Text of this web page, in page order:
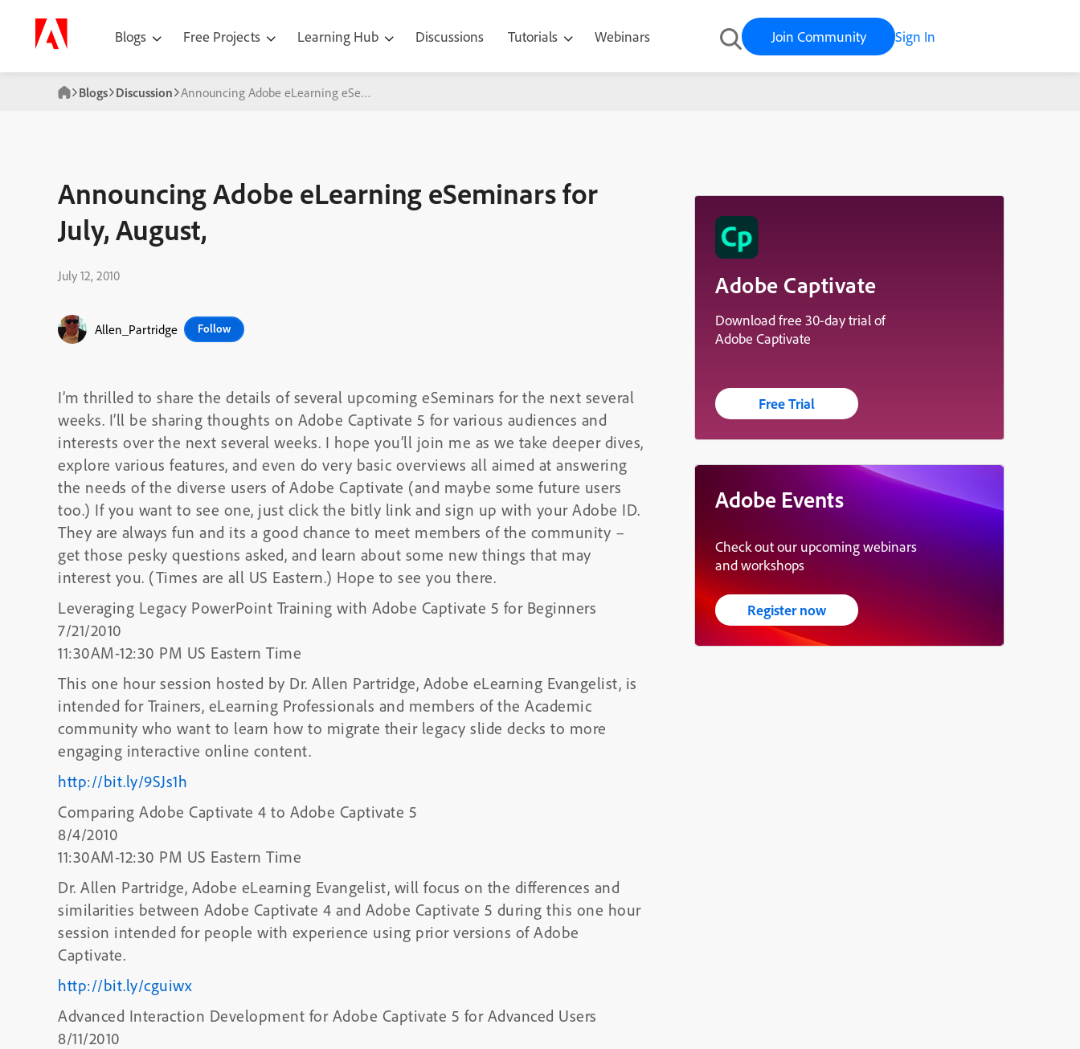
Blogs Free Projects Learning Hub Discussions Tutorials Webinars Join Community Sign In
Blogs Discussion Announcing Adobe eLearning eSeminars for July, August,
Announcing Adobe eLearning eSeminars for
July, August,
July 12, 2010
Allen_Partridge Follow
I’m thrilled to share the details of several upcoming eSeminars for the next several
weeks. I’ll be sharing thoughts on Adobe Captivate 5 for various audiences and
interests over the next several weeks. I hope you’ll join me as we take deeper dives,
explore various features, and even do very basic overviews all aimed at answering
the needs of the diverse users of Adobe Captivate (and maybe some future users
too.) If you want to see one, just click the bitly link and sign up with your Adobe ID.
They are always fun and its a good chance to meet members of the community –
get those pesky questions asked, and learn about some new things that may
interest you. (Times are all US Eastern.) Hope to see you there.
Leveraging Legacy PowerPoint Training with Adobe Captivate 5 for Beginners
7/21/2010
11:30AM-12:30 PM US Eastern Time
This one hour session hosted by Dr. Allen Partridge, Adobe eLearning Evangelist, is
intended for Trainers, eLearning Professionals and members of the Academic
community who want to learn how to migrate their legacy slide decks to more
engaging interactive online content.
http://bit.ly/9SJs1h
Comparing Adobe Captivate 4 to Adobe Captivate 5
8/4/2010
11:30AM-12:30 PM US Eastern Time
Dr. Allen Partridge, Adobe eLearning Evangelist, will focus on the differences and
similarities between Adobe Captivate 4 and Adobe Captivate 5 during this one hour
session intended for people with experience using prior versions of Adobe
Captivate.
http://bit.ly/cguiwx
Advanced Interaction Development for Adobe Captivate 5 for Advanced Users
8/11/2010
Adobe Captivate
Download free 30-day trial of
Adobe Captivate
Free Trial
Adobe Events
Check out our upcoming webinars
and workshops
Register now